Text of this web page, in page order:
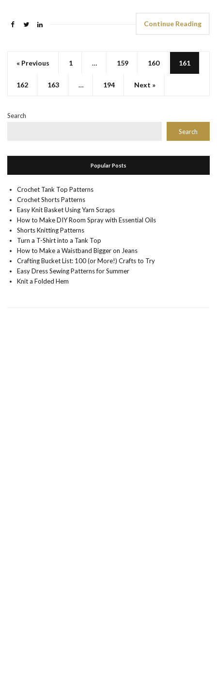
Continue Reading
« Previous 1 … 159 160 161
162 163 … 194 Next »
Search
Search
Popular Posts
Crochet Tank Top Patterns
Crochet Shorts Patterns
Easy Knit Basket Using Yarn Scraps
How to Make DIY Room Spray with Essential Oils
Shorts Knitting Patterns
Turn a T-Shirt into a Tank Top
How to Make a Waistband Bigger on Jeans
Crafting Bucket List: 100 (or More!) Crafts to Try
Easy Dress Sewing Patterns for Summer
Knit a Folded Hem